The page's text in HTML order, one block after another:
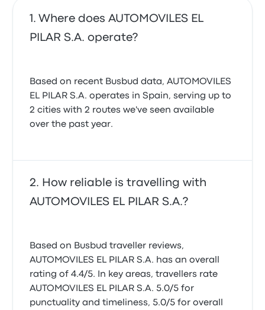
Where does AUTOMOVILES EL
PILAR S.A. operate?
Based on recent Busbud data, AUTOMOVILES
EL PILAR S.A. operates in Spain, serving up to
2 cities with 2 routes we've seen available
over the past year.
How reliable is travelling with
AUTOMOVILES EL PILAR S.A.?
Based on Busbud traveller reviews,
AUTOMOVILES EL PILAR S.A. has an overall
rating of 4.4/5. In key areas, travellers rate
AUTOMOVILES EL PILAR S.A. 5.0/5 for
punctuality and timeliness, 5.0/5 for overall